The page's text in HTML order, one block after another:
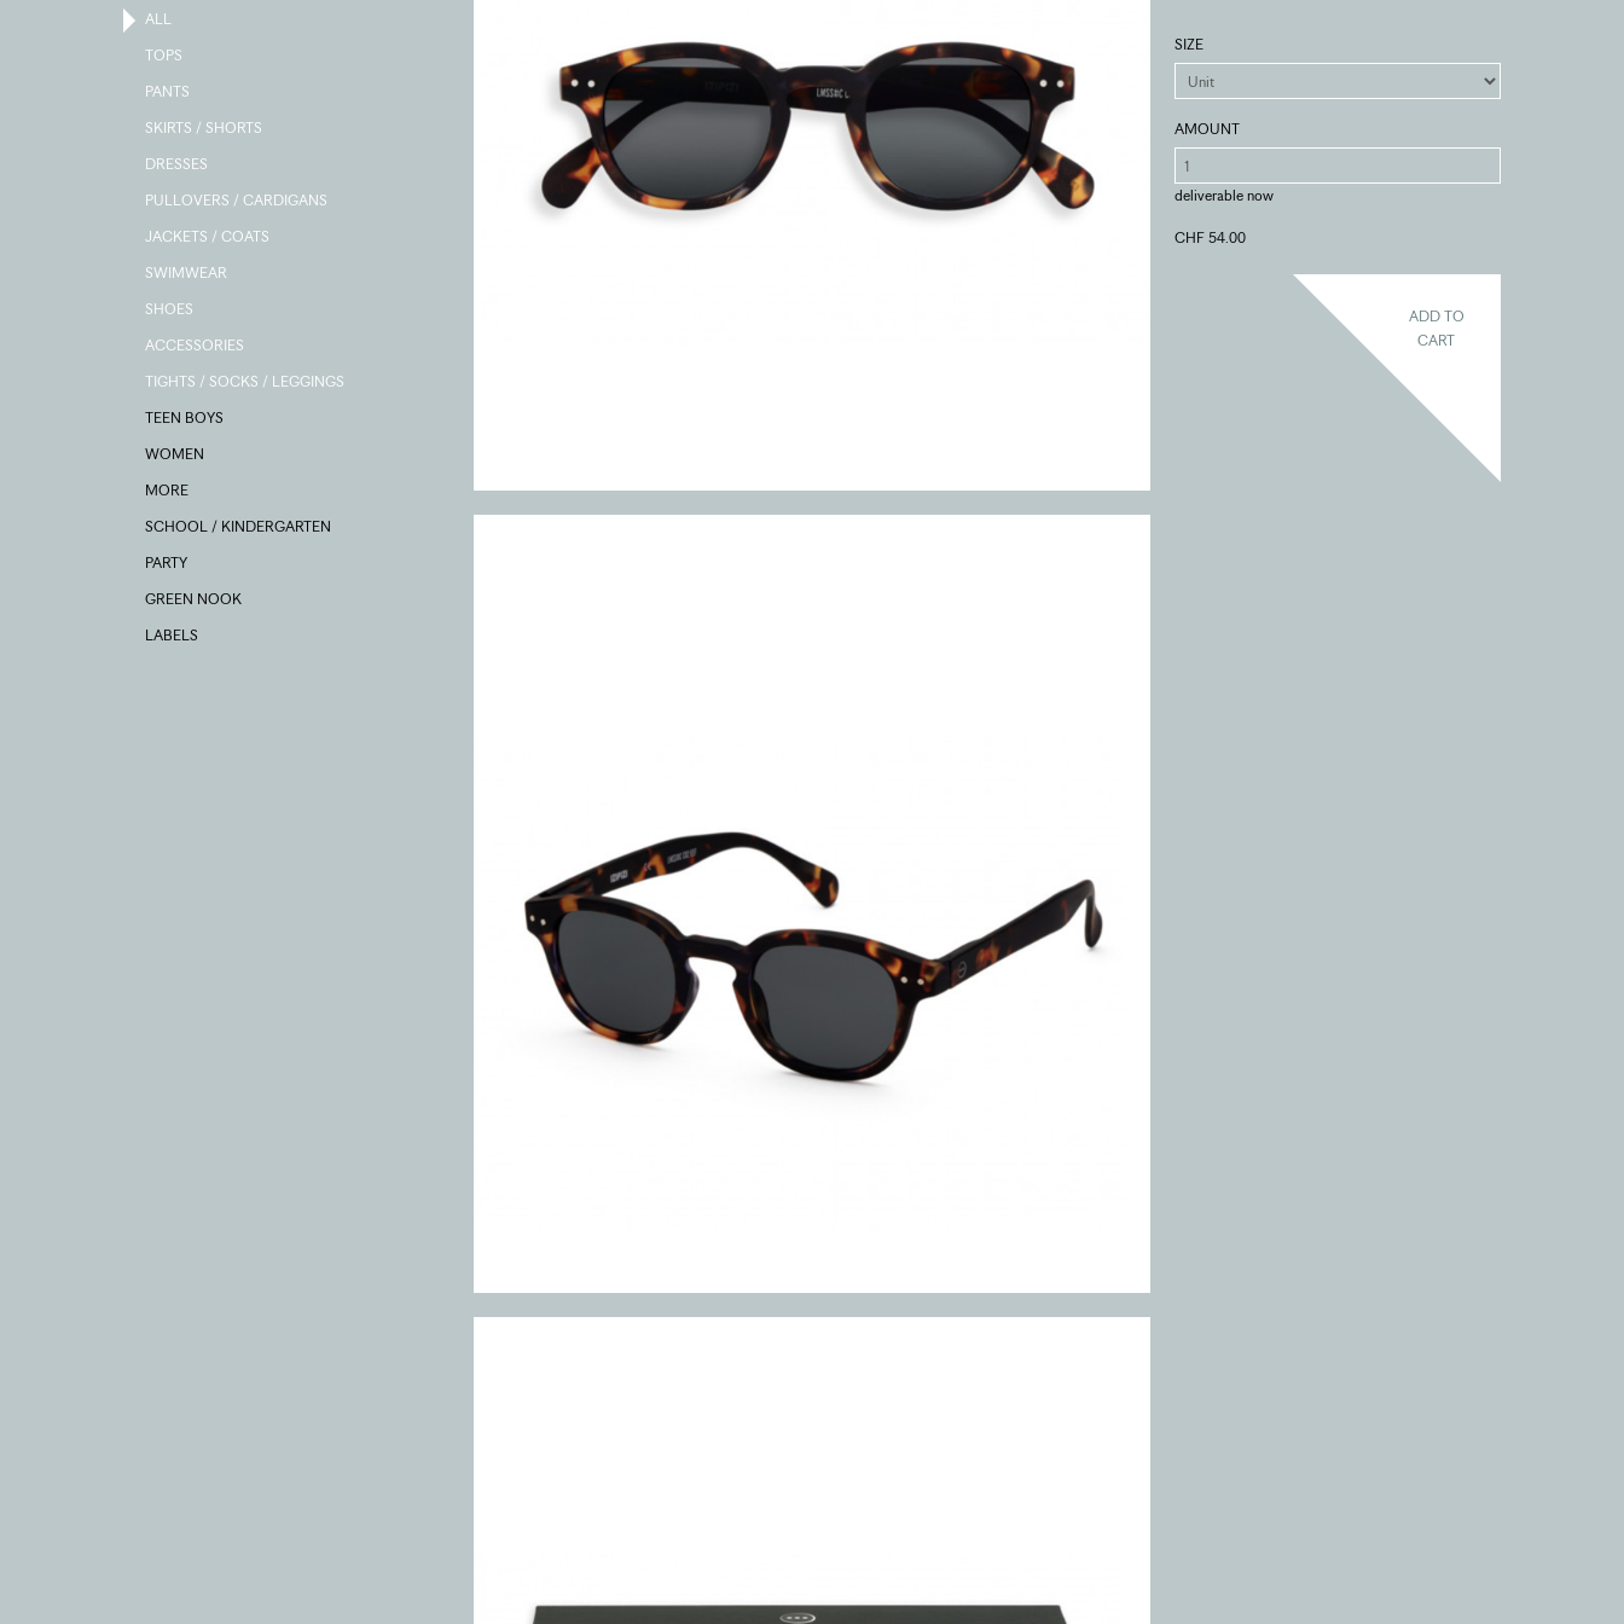
ALL
TOPS
PANTS
SKIRTS / SHORTS
DRESSES
PULLOVERS / CARDIGANS
JACKETS / COATS
SWIMWEAR
SHOES
ACCESSORIES
TIGHTS / SOCKS / LEGGINGS
TEEN BOYS
WOMEN
MORE
SCHOOL / KINDERGARTEN
PARTY
GREEN NOOK
LABELS
SIZE
AMOUNT
deliverable now
CHF 54.00
ADD TO
CART